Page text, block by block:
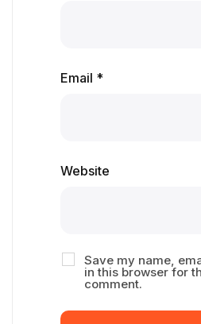
Email *
Website
Save my name,
in this browser for
comment.